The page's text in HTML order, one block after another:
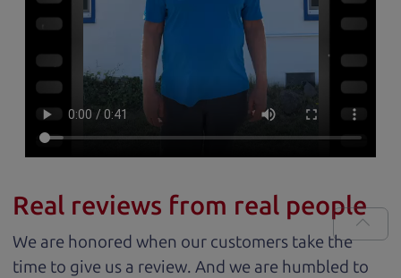
Real reviews from real people
We are honored when our customers take the
time to give us a review. And we are humbled to